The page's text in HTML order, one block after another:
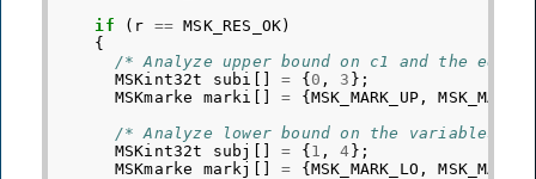
if
( r == MSK_RES_OK)
{
/* Analyze upper bound on c1 and the
MSKint32t
subi = { 0 , 3 };
MSKmarke
marki = { MSK_MARK_UP ,
/* Analyze lower bound on the variables
MSKint32t
subj = { 1 , 4 };
MSKmarke
markj = { MSK_MARK_LO ,